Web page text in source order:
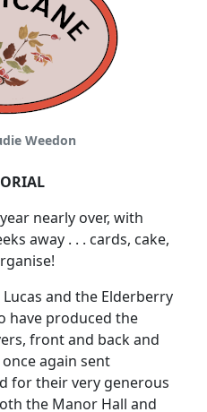
Weedon
nearly over, with
away . . . cards, cake,
and the Elderberry
have produced the
front and back and
again sent
for their very generous
the Manor Hall and